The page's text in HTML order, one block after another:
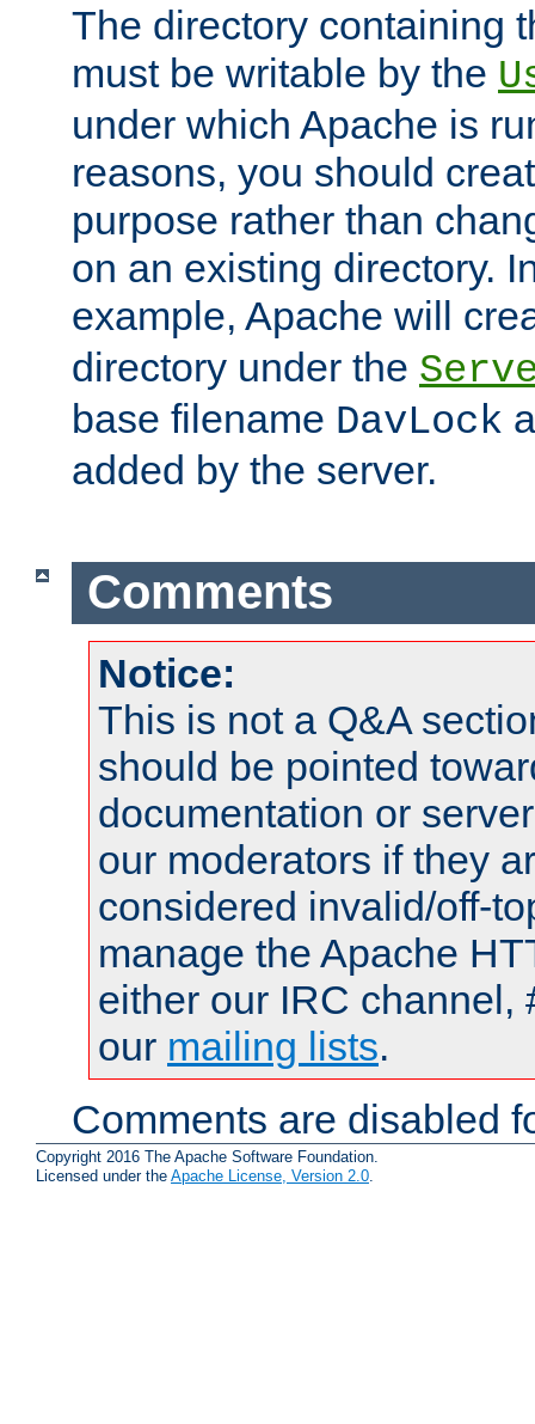
The directory containing
must be writable by the
under which Apache is
reasons, you should
purpose rather than
on an existing directory.
example, Apache will
directory under the
base filename DavLock
added by the server.
Comments
Notice:
This is not a Q&A
should be pointed
documentation or
our moderators if they
considered invalid/off-
manage the Apache
either our IRC channel,
our mailing lists.
Comments are disabled
Copyright 2016 The Apache Software Foundation.
Licensed under the Apache License, Version 2.0